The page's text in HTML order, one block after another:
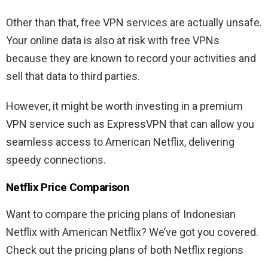
Other than that, free VPN services are actually unsafe.
Your online data is also at risk with free VPNs
because they are known to record your activities and
sell that data to third parties.
However, it might be worth investing in a premium
VPN service such as ExpressVPN that can allow you
seamless access to American Netflix, delivering
speedy connections.
Netflix Price Comparison
Want to compare the pricing plans of Indonesian
Netflix with American Netflix? We’ve got you covered.
Check out the pricing plans of both Netflix regions